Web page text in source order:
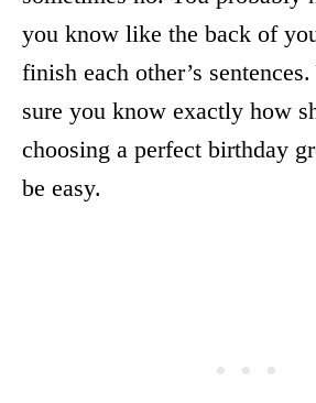
you know like the back of
finish each other’s
sure you know exactly how
choosing a perfect birthday
be easy.